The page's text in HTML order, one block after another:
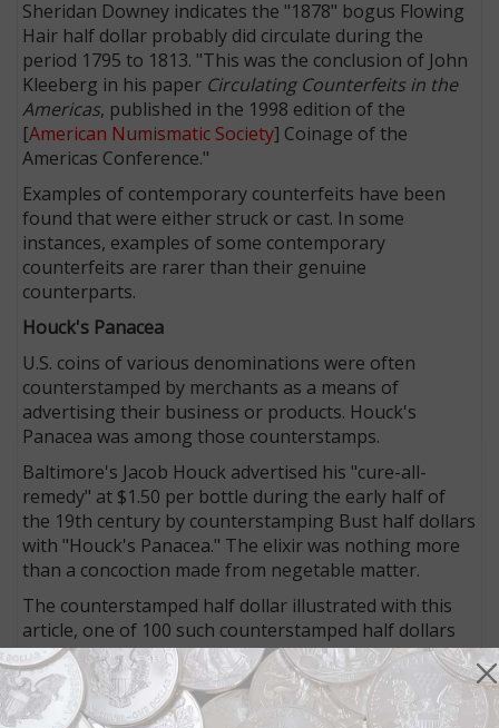
Sheridan Downey indicates the "1878" bogus Flowing
Hair half dollar probably did circulate during the
period 1795 to 1813. "This was the conclusion of John
Kleeberg in his paper Circulating Counterfeits in the
Americas, published in the 1998 edition of the
[American Numismatic Society] Coinage of the
Americas Conference."
Examples of contemporary counterfeits have been
found that were either struck or cast. In some
instances, examples of some contemporary
counterfeits are rarer than their genuine
counterparts.
Houck's Panacea
U.S. coins of various denominations were often
counterstamped by merchants as a means of
advertising their business or products. Houck's
Panacea was among those counterstamps.
Baltimore's Jacob Houck advertised his "cure-all-
remedy" at $1.50 per bottle during the early half of
the 19th century by counterstamping Bust half dollars
with "Houck's Panacea." The elixir was nothing more
than a concoction made from negetable matter.
The counterstamped half dollar illustrated with this
article, one of 100 such counterstamped half dollars
extant with Houck's stamp, is graded uncertified as
VF+.
Capped Bust half dollars